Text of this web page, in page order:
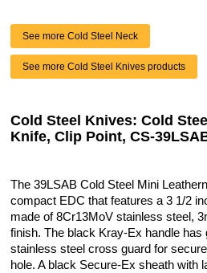
See more Cold Steel Neck
See more Cold Steel Knives products
Cold Steel Knives: Cold
Knife, Clip Point, CS-
The 39LSAB Cold Steel Mini
compact EDC that features a 3 1/2
made of 8Cr13MoV stainless steel,
finish. The black Kray-Ex handle
stainless steel cross guard for
hole. A black Secure-Ex sheath with